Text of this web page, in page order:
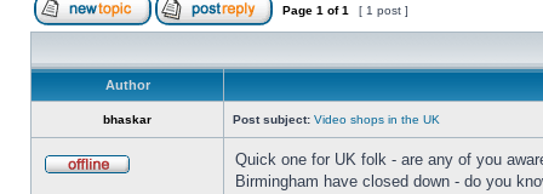
Page 1 of1 [ 1 post ]
Author
bhaskar Post subject: Video shops in the UK
Quick one for UK folk - are any of you
Birmingham have closed down - do you